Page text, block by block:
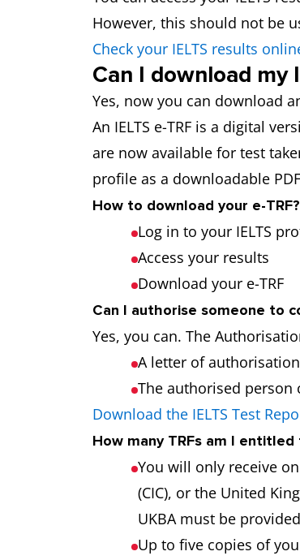
However, this should not be
Check your IELTS results
Can I download my
Yes, now you can download
An IELTS e-TRF is a digital
are now available for test
profile as a downloadable
How to download your e-TRF?
Log in to your IELTS
Access your results
Download your e-TRF
Can I authorise someone to
Yes, you can. The
A letter of
The authorised person
Download the IELTS Test
How many TRFs am I entitled
You will only receive
(CIC), or the United
UKBA must be
Up to five copies of